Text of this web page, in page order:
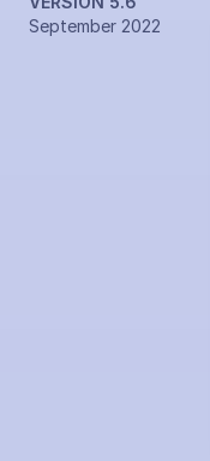
September 2022